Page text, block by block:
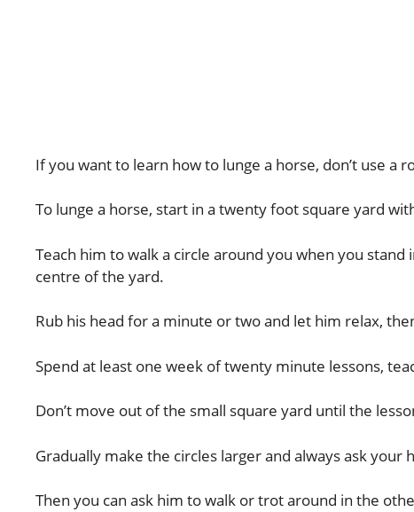
If you want to learn how to lunge a horse, don’t use
To lunge a horse, start in a twenty foot square yard
Teach him to walk a circle around you when you
centre of the yard.
Rub his head for a minute or two and let him relax,
Spend at least one week of twenty minute lessons,
Don’t move out of the small square yard until the
Gradually make the circles larger and always ask
Then you can ask him to walk or trot around in the